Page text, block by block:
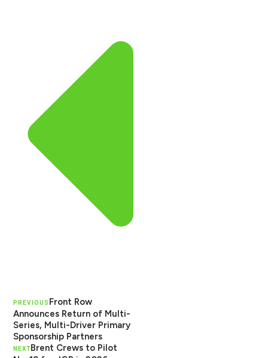
PREVIOUS Front Row
Announces Return of Multi-
Series, Multi-Driver Primary
Sponsorship Partners
NEXTBrent Crews to Pilot